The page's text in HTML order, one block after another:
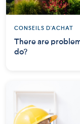
CONSEILS D'ACHAT
There are
do?